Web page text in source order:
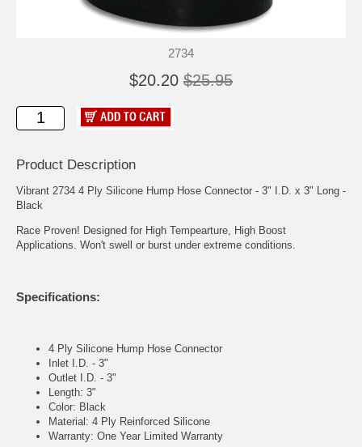
2734
$20.20 $25.95
Product Description
Vibrant 2734 4 Ply Silicone Hump Hose Connector - 3" I.D. x 3" Long -
Black
Race Proven! Designed for High Tempearture, High Boost
Applications. Won't swell or burst under extreme conditions.
Specifications:
4 Ply Silicone Hump Hose Connector
Inlet I.D. - 3"
Outlet I.D. - 3"
Length: 3"
Color: Black
Material: 4 Ply Reinforced Silicone
Warranty: One Year Limited Warranty